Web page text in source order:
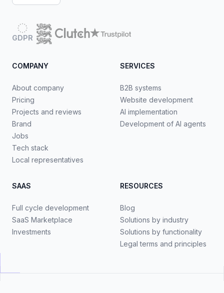
GDPR
COMPANY
About company
Pricing
Projects and reviews
Brand
Jobs
Tech stack
Local representatives
SERVICES
B2B systems
Website development
AI implementation
Development of AI agents
SAAS
Full cycle development
SaaS Marketplace
Investments
RESOURCES
Blog
Solutions by industry
Solutions by functionality
Legal terms and principles